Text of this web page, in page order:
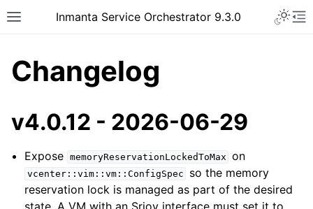
Inmanta Service Orchestrator 9.3.0
Changelog
v4.0.12 - 2026-06-29
Expose memoryReservationLockedToMax on
vcenter::vim::vm::ConfigSpec
so the memory
reservation lock is managed as part of the desired
state. A VM with an Sriov interface must set it to